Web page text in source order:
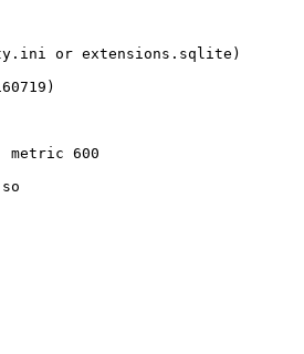
or extensions.sqlite)